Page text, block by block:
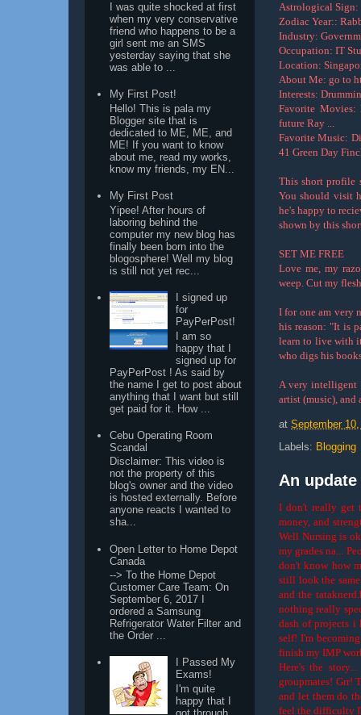
Astrological Sign:
Zodiac Year::
Industry:
Occupation: IT
Location:
About Me: go to
Interests:
Favorite
future Ray ...
Favorite Music:
41 Green Day
This short profile
You should visit
he's happy to
shown by this
SET ME FREE
Love me, my
weep. Cut my
I for one am very
his reason: "It is
learn to live with
who digs his
A very intelligent
artist (music), and
at September
Labels: Blogging
An
I don't really get
money, and
Well Nursing is
my grades na...
don't know how
still look the
and the
nothing really
dash of projects i
self! I'm
finish my IMP
Here's the
groupmates! Grr!
and let them do
feel the difficulty
I was quite shocked at first
when my very conservative
friend who happens to be a
girl sent me an SMS
yesterday saying that she
was able to ...
My First Post!
Hello! This is pala my
Blogger site that is
dedicated to ME, ME, and
ME! If you want to know
about me, read my works,
know my friends, my EN...
My First Post
Yipee! After hours of
laboring behind the
computer my new blog has
finally been born into the
blogosphere! Well my blog
is still not yet rec...
I signed up
for
PayPerPost!
I am so
happy that I
signed up for
PayPerPost ! As said by
the name I get to post about
anything that I want but still
get paid for it. How ...
Cebu Operating Room
Scandal
Disclaimer: This video is
not the property of this
blog's owner and the video
is hosted externally. Before
anyone reacts I wanted to
sha...
Open Letter to Home Depot
Canada
--> To the Home Depot
Customer Care Team: On
September 6, 2017 I
ordered a Samsung
Refrigerator Water Filter and
the Order ...
I Passed My
Exams!
I'm quite
happy that I